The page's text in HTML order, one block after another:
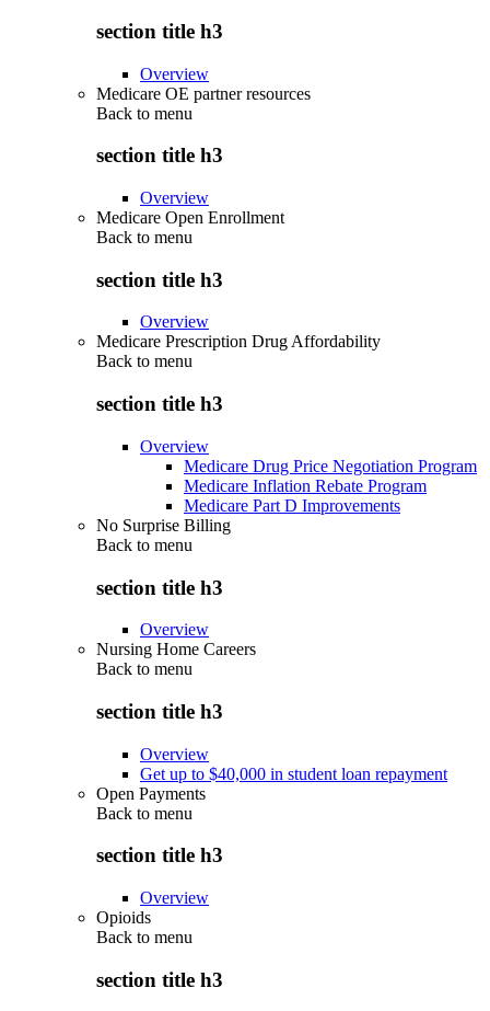
section title h3
Overview
Medicare OE partner resources
Back to menu
section title h3
Overview
Medicare Open Enrollment
Back to menu
section title h3
Overview
Medicare Prescription Drug Affordability
Back to menu
section title h3
Overview
Medicare Drug Price Negotiation Program
Medicare Inflation Rebate Program
Medicare Part D Improvements
No Surprise Billing
Back to menu
section title h3
Overview
Nursing Home Careers
Back to menu
section title h3
Overview
Get up to $40,000 in student loan repayment
Open Payments
Back to menu
section title h3
Overview
Opioids
Back to menu
section title h3